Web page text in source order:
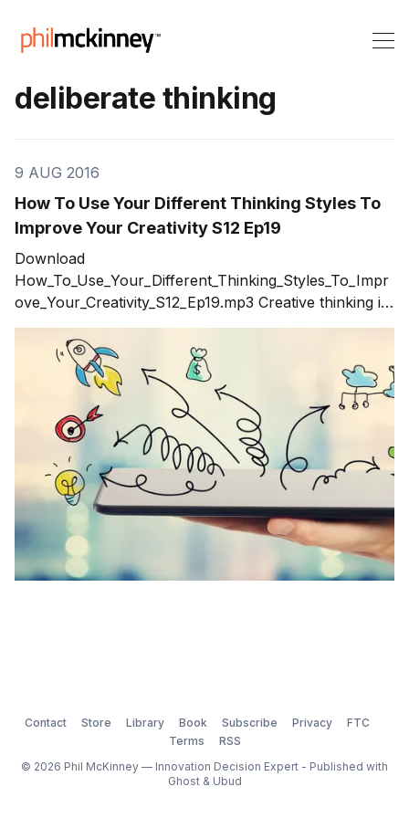
deliberate thinking
9 AUG 2016
How To Use Your Different Thinking Styles To
Improve Your Creativity S12 Ep19
Download
How_To_Use_Your_Different_Thinking_Styles_To_Impr
ove_Your_Creativity_S12_Ep19.mp3 Creative thinking is
not about how many ideas you can generate in a
brainstorming session. Creative thinking is the result of
using a variety of thinking styles to improve your
creativity. The result is better
Contact Store Library Book Subscribe Privacy
FTC
Terms
RSS
© 2026 Phil McKinney — Innovation Decision Expert - Published with
Ghost& Ubud